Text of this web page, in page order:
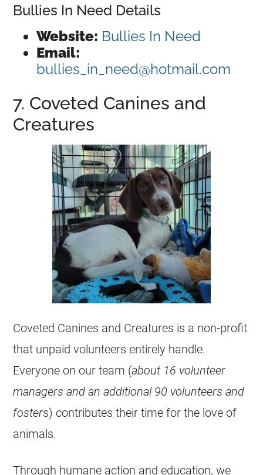
Bullies In Need Details
Website: Bullies In Need
Email:
bullies_in_need@hotmail.com
7. Coveted Canines and
Creatures
Coveted Canines and Creatures is a non-profit
that unpaid volunteers entirely handle.
Everyone on our team (about 16 volunteer
managers and an additional 90 volunteers and
fosters) contributes their time for the love of
animals.
Through humane action and education, we